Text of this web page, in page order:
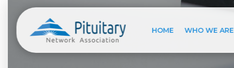
HOME WHO WE ARE